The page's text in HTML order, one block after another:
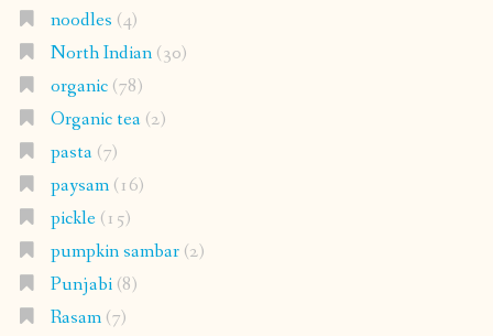
noodles (4)
North Indian(30)
organic(78)
Organic tea(2)
pasta(7)
paysam(16)
pickle(15)
pumpkin sambar(2)
Punjabi(8)
Rasam(7)